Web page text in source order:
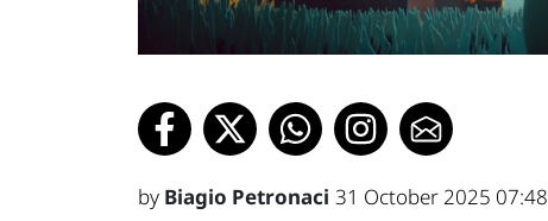
by Biagio Petronaci 31 October 2025 07:48